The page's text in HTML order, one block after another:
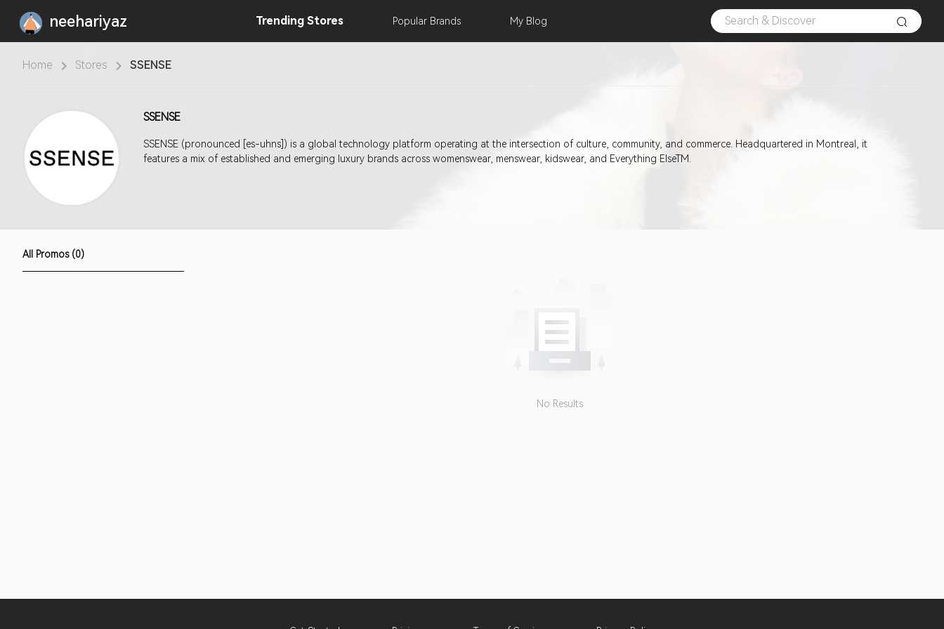
neehariyaz Trending Stores Popular Brands My Blog
Home Stores SSENSE
SSENSE
SSENSE (pronounced [es-uhns]) is a global technology platform operating at the intersection of culture, community, and commerce. Headquartered in Montreal, it
features a mix of established and emerging luxury brands across womenswear, menswear, kidswear, and Everything ElseTM.
All Promos (0)
No Results